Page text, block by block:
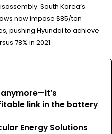
South Korea’s
now impose $85/ton
pushing Hyundai to achieve
78% in 2021.
link in the battery
Energy Solutions